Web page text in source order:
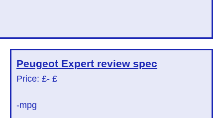
Peugeot Expert review spec
Price: £- £
-mpg